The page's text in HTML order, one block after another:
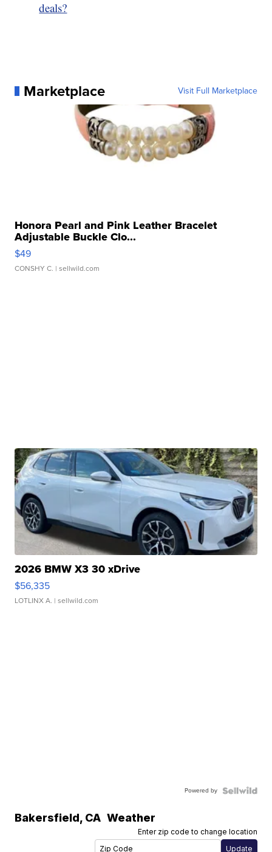
deals?
Marketplace Visit Full Marketplace
Honora Pearl and Pink Leather Bracelet
Adjustable Buckle Clo...
$49
CONSHY C. | sellwild.com
2026 BMW X3 30 xDrive
$56,335
LOTLINX A. | sellwild.com
Powered by
Bakersfield, CA Weather
Enter zip code to change location